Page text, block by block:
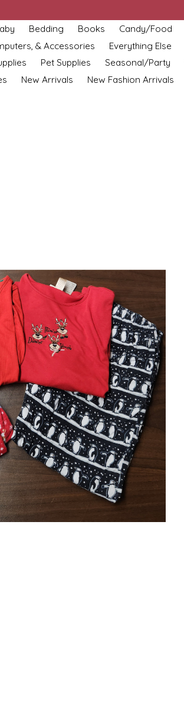
Bedding Books Candy/Food
& Accessories Everything Else
Pet Supplies Seasonal/Party
New Arrivals New Fashion Arrivals